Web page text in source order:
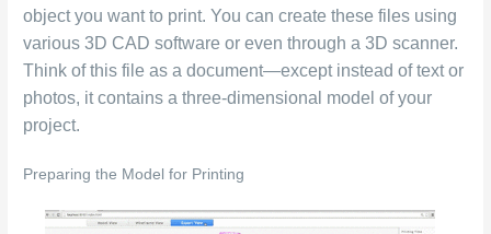
object you want to print. You can create these files using
various 3D CAD software or even through a 3D scanner.
Think of this file as a document—except instead of text or
photos, it contains a three-dimensional model of your
project.
Preparing the Model for Printing